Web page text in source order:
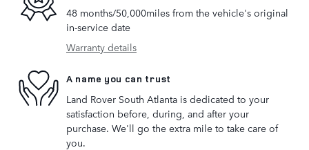
48 months/50,000miles from the vehicle's original
in-service date
Warranty details
A name you can trust
Land Rover South Atlanta is dedicated to your
satisfaction before, during, and after your
purchase. We'll go the extra mile to take care of
you.